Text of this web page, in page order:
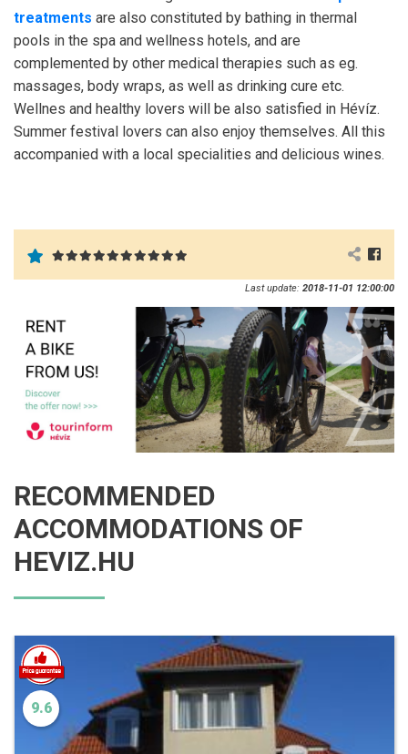
treatments are also constituted by bathing in thermal
pools in the spa and wellness hotels, and are
complemented by other medical therapies such as eg.
massages, body wraps, as well as drinking cure etc.
Wellnes and healthy lovers will be also satisfied in Hévíz.
Summer festival lovers can also enjoy themselves. All this
accompanied with a local specialities and delicious wines.
Last update: 2018-11-01 12:00:00
RECOMMENDED
ACCOMMODATIONS OF
HEVIZ.HU
9.6